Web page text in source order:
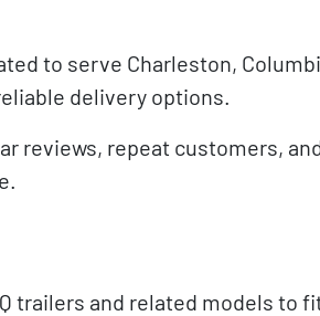
to serve Charleston,
delivery options.
reviews, repeat customers,
trailers and related models to